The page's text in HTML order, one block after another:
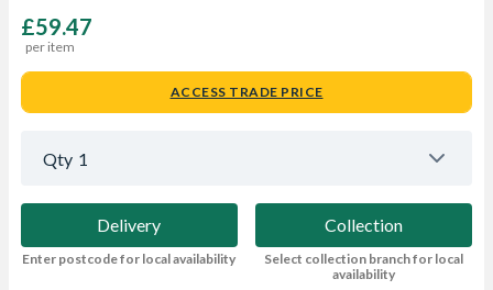
£59.47
per item
ACCESS TRADE PRICE
Qty 1
Delivery
Enter postcode for local availability
Collection
Select collection branch for local
availability